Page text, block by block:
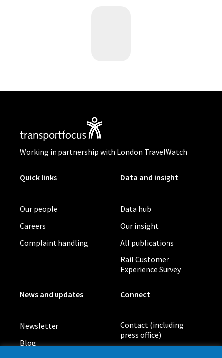
Working in partnership with London TravelWatch
Quick links
Our people
Careers
Complaint handling
Data and insight
Data hub
Our insight
All publications
Rail Customer
Experience Survey
News and updates
Newsletter
Blog
Connect
Contact (including
press office)